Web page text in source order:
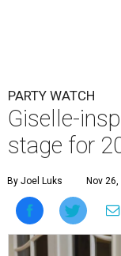
PARTY WATCH
Giselle-
stage for
By Joel Luks Nov